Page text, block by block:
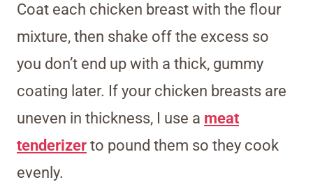
Coat each chicken breast with the flour
mixture, then shake off the excess so
you don’t end up with a thick, gummy
coating later. If your chicken breasts are
uneven in thickness, I use a meat
tenderizer to pound them so they cook
evenly.